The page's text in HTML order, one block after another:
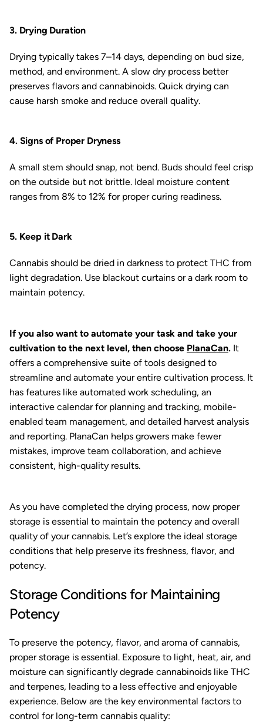
3. Drying Duration
Drying typically takes 7–14 days, depending on bud size,
method, and environment. A slow dry process better
preserves flavors and cannabinoids. Quick drying can
cause harsh smoke and reduce overall quality.
4. Signs of Proper Dryness
A small stem should snap, not bend. Buds should feel crisp
on the outside but not brittle. Ideal moisture content
ranges from 8% to 12% for proper curing readiness.
5. Keep it Dark
Cannabis should be dried in darkness to protect THC from
light degradation. Use blackout curtains or a dark room to
maintain potency.
If you also want to automate your task and take your
cultivation to the next level, then choose PlanaCan. It
offers a comprehensive suite of tools designed to
streamline and automate your entire cultivation process. It
has features like automated work scheduling, an
interactive calendar for planning and tracking, mobile-
enabled team management, and detailed harvest analysis
and reporting. PlanaCan helps growers make fewer
mistakes, improve team collaboration, and achieve
consistent, high-quality results.
As you have completed the drying process, now proper
storage is essential to maintain the potency and overall
quality of your cannabis. Let’s explore the ideal storage
conditions that help preserve its freshness, flavor, and
potency.
Storage Conditions for Maintaining
Potency
To preserve the potency, flavor, and aroma of cannabis,
proper storage is essential. Exposure to light, heat, air, and
moisture can significantly degrade cannabinoids like THC
and terpenes, leading to a less effective and enjoyable
experience. Below are the key environmental factors to
control for long-term cannabis quality: